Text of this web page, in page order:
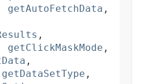
getAutoFetchData ,
,
getClickMaskMode ,
,
getDataSetType ,